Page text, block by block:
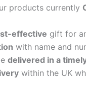
products currently
effective gift for
with name and
delivered in a
within the UK